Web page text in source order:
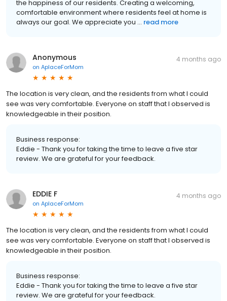
the happiness of our residents. Creating a welcoming,
comfortable environment where residents feel at home is
always our goal. We appreciate you ... read more
Anonymous
on AplaceForMom
4 months ago
The location is very clean, and the residents from what I could
see was very comfortable. Everyone on staff that I observed is
knowledgeable in their position.
Business response:
Eddie - Thank you for taking the time to leave a five star
review. We are grateful for your feedback.
EDDIE F
on AplaceForMom
4 months ago
The location is very clean, and the residents from what I could
see was very comfortable. Everyone on staff that I observed is
knowledgeable in their position.
Business response:
Eddie - Thank you for taking the time to leave a five star
review. We are grateful for your feedback.